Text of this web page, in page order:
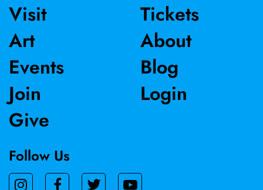
Visit
Art
Events
Join
Give
Tickets
About
Blog
Login
Follow Us